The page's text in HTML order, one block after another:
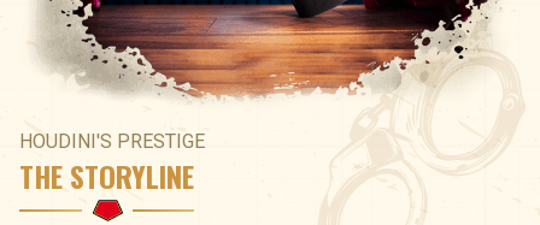
HOUDINI'S PRESTIGE
THE STORYLINE